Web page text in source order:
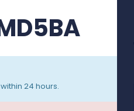
24 hours.